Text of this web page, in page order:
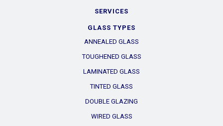
SERVICES
GLASS TYPES
ANNEALED GLASS
TOUGHENED GLASS
LAMINATED GLASS
TINTED GLASS
DOUBLE GLAZING
WIRED GLASS